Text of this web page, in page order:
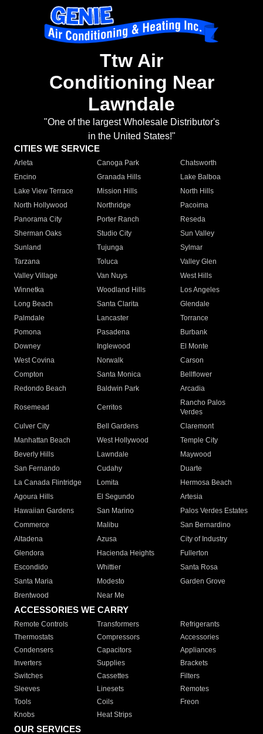
Ttw Air
Conditioning Near
Lawndale
"One of the largest Wholesale Distributor's
in the United States!"
CITIES WE SERVICE
Arleta Canoga Park
Chatsworth
Encino
Granada Hills
Lake Balboa
Lake View Terrace
Mission Hills
North Hills
North Hollywood
Northridge
Pacoima
Panorama City
Porter Ranch
Reseda
Sherman Oaks
Studio City
Sun Valley
Sunland
Tujunga
Sylmar
Tarzana
Toluca
Valley Glen
Valley Village
Van Nuys
West Hills
Winnetka
Woodland Hills
Los Angeles
Long Beach
Santa Clarita
Glendale
Palmdale
Lancaster
Torrance
Pomona
Pasadena
Burbank
Downey
Inglewood
El Monte
West Covina
Norwalk
Carson
Compton
Santa Monica
Bellflower
Redondo Beach
Baldwin Park Arcadia
Rosemead Cerritos
Rancho Palos
Verdes
Culver City
Bell Gardens
Claremont
Manhattan Beach
West Hollywood
Temple City
Beverly Hills
Lawndale
Maywood
San Fernando
Cudahy
Duarte
La Canada Flintridge
Lomita
Hermosa Beach
Agoura Hills
El Segundo
Artesia
Hawaiian Gardens
San Marino
Palos Verdes Estates
Commerce
Malibu
San Bernardino
Altadena
Azusa
City of Industry
Glendora
Hacienda Heights
Fullerton
Escondido
Whittier
Santa Rosa
Santa Maria
Modesto
Garden Grove
Brentwood
Near Me
ACCESSORIES WE CARRY
Remote Controls Transformers
Refrigerants
Thermostats
Compressors
Accessories
Condensers
Capacitors
Appliances
Inverters
Supplies
Brackets
Switches
Cassettes
Filters
Sleeves
Linesets
Remotes
Tools
Coils
Freon
Knobs
Heat Strips
OUR SERVICES